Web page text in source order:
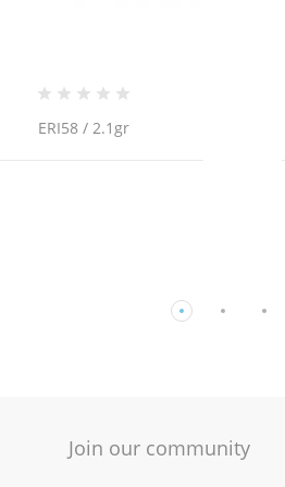
PEN18 / 2.6g
Join our community